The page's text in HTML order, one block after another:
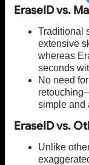
EraseID vs.
Traditional
extensive
whereas
seconds
No need
simple and
EraseID vs.
Unlike